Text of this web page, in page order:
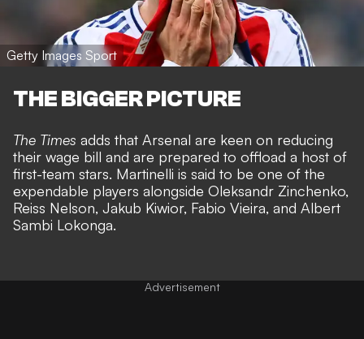
Getty Images Sport
THE BIGGER PICTURE
The Times adds that Arsenal are keen on reducing
their wage bill and are prepared to offload a host of
first-team stars. Martinelli is said to be one of the
expendable players alongside Oleksandr Zinchenko,
Reiss Nelson, Jakub Kiwior, Fabio Vieira, and Albert
Sambi Lokonga.